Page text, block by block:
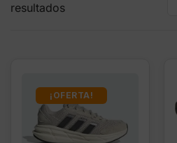
resultados
¡OFERTA!